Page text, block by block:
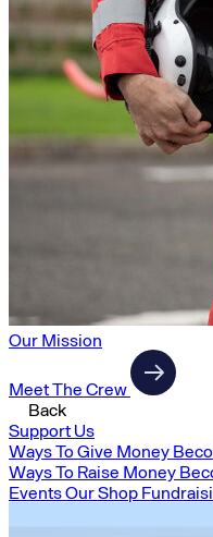
Our Mission
Meet The Crew
Back
Support Us
Ways To Give Money
Ways To Raise Money
EventsOur Shop